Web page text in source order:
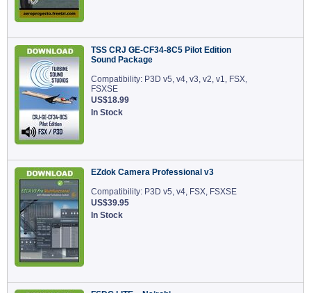
TSS CRJ GE-CF34-8C5 Pilot Edition
Sound Package
Compatibility: P3D v5, v4, v3, v2, v1, FSX,
FSXSE
US$18.99
In Stock
EZdok Camera Professional v3
Compatibility: P3D v5, v4, FSX, FSXSE
US$39.95
In Stock